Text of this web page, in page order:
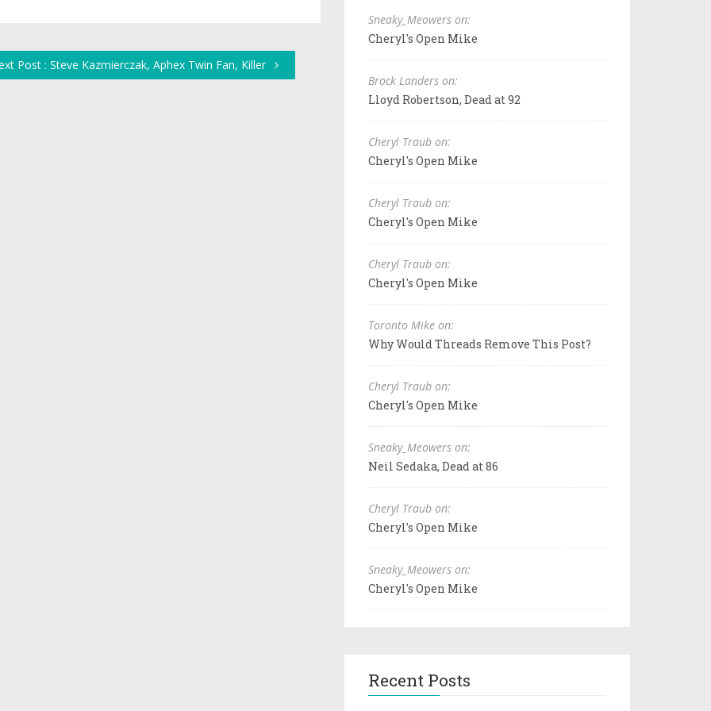
Post : Steve Kazmierczak, Aphex Twin Fan, Killer
Sneaky_Meowers on:
Cheryl's Open Mike
Brock Landers on:
Lloyd Robertson, Dead at 92
Cheryl Traub on:
Cheryl's Open Mike
Cheryl Traub on:
Cheryl's Open Mike
Cheryl Traub on:
Cheryl's Open Mike
Toronto Mike on:
Why Would Threads Remove This Post?
Cheryl Traub on:
Cheryl's Open Mike
Sneaky_Meowers on:
Neil Sedaka, Dead at 86
Cheryl Traub on:
Cheryl's Open Mike
Sneaky_Meowers on:
Cheryl's Open Mike
Recent Posts